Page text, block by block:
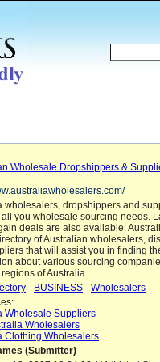
Wholesale Dropshippers &
wholesalers, dropshippers and
you wholesale sourcing needs.
deals are also available.
of Australian wholesalers,
that will assist you in finding
about various sourcing
of Australia.
- BUSINESS - Wholesalers
Wholesale Suppliers
Wholesalers
Clothing Wholesalers
(Submitter)